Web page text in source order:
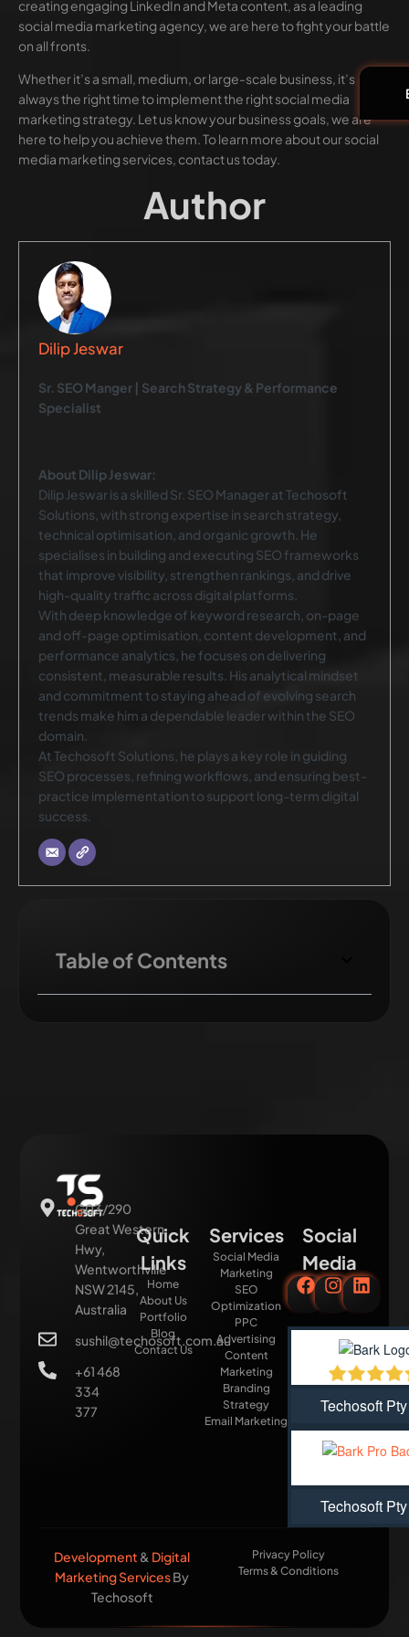
Table of Contents
creating engaging LinkedIn and Meta content, as a leading
social media marketing agency, we are here to fight your battle
on all fronts.
Whether it’s a small, medium, or large-scale business, it’s
always the right time to implement the right social media
marketing strategy. Let us know your business goals, we are
here to help you achieve them. To learn more about our social
media marketing services, contact us today.
Author
Dilip Jeswar
Sr. SEO Manger | Search Strategy & Performance
Specialist
About Dilip Jeswar:
Dilip Jeswar is a skilled Sr. SEO Manager at Techosoft
Solutions, with strong expertise in search strategy,
technical optimisation, and organic growth. He
specialises in building and executing SEO frameworks
that improve visibility, strengthen rankings, and drive
high-quality traffic across digital platforms.
With deep knowledge of keyword research, on-page
and off-page optimisation, content development, and
performance analytics, he focuses on delivering
consistent, measurable results. His analytical mindset
and commitment to staying ahead of evolving search
trends make him a dependable leader within the SEO
domain.
At Techosoft Solutions, he plays a key role in guiding
SEO processes, refining workflows, and ensuring best-
practice implementation to support long-term digital
success.
G03/290
Great Western
Hwy,
Wentworthville
NSW 2145,
Australia
sushil@techosoft.com.au
+61 468
334
377
Quick
Links
Home
About Us
Portfolio
Blog
Contact Us
Services
Social Media
Marketing
SEO
Optimization
PPC
Advertising
Content
Marketing
Branding
Strategy
Email Marketing
Social
Media
Techosoft
Techosoft
Development & Digital
Marketing ServicesBy
Techosoft​
Privacy Policy
Terms & Conditions